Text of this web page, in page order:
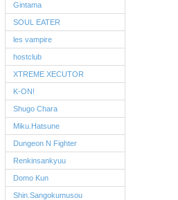
Gintama
SOUL EATER
les vampire
hostclub
XTREME XECUTOR
K-ON!
Shugo Chara
Miku.Hatsune
Dungeon N Fighter
Renkinsankyuu
Domo Kun
Shin.Sangokumusou